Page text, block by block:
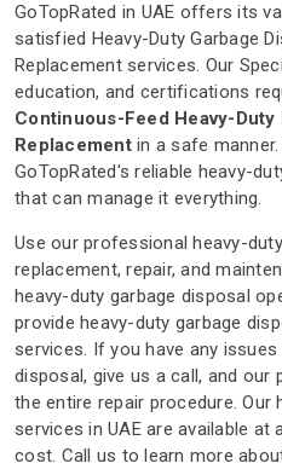
GoTopRated in UAE offers its
satisfied Heavy-Duty Garbage
Replacement services. Our
education, and certifications
Continuous-Feed Heavy-Duty
Replacementin a safe
GoTopRated's reliable heavy-
that can manage it everything.
Use our professional heavy-
replacement, repair, and
heavy-duty garbage disposal
provide heavy-duty garbage
services. If you have any
disposal, give us a call, and
the entire repair procedure. Our
services in UAE are available
cost. Call us to learn more